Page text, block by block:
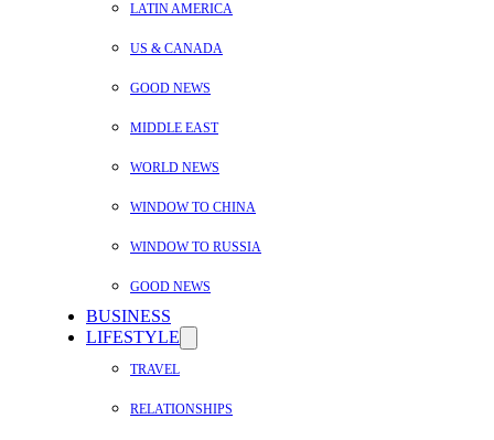
LATIN AMERICA
US & CANADA
GOOD NEWS
MIDDLE EAST
WORLD NEWS
WINDOW TO CHINA
WINDOW TO RUSSIA
GOOD NEWS
BUSINESS
LIFESTYLE
TRAVEL
RELATIONSHIPS